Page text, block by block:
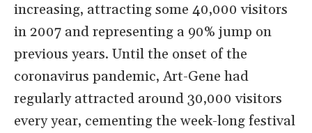
increasing, attracting some 40,000 visitors
in 2007 and representing a 90% jump on
previous years. Until the onset of the
coronavirus pandemic, Art-Gene had
regularly attracted around 30,000 visitors
every year, cementing the week-long festival